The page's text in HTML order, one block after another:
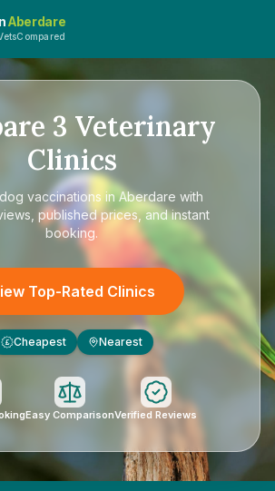
Aberdare
3 Veterinary
Clinics
dog vaccinations in Aberdare with
published prices, and instant
booking.
Top-Rated Clinics
£ Cheapest Nearest
Easy ComparisonVerified Reviews